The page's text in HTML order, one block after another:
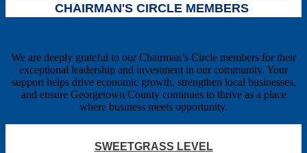
CHAIRMAN'S CIRCLE MEMBERS
We are deeply grateful to our Chairman’s Circle members for their
exceptional leadership and investment in our community. Your
support helps drive economic growth, strengthen local businesses,
and ensure Georgetown County continues to thrive as a place
where business meets opportunity.
SWEETGRASS LEVEL